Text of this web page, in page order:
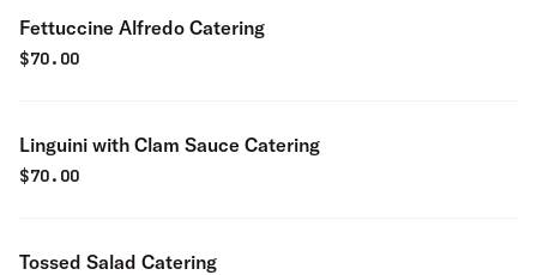
Fettuccine Alfredo Catering
$70.00
Linguini with Clam Sauce Catering
$70.00
Tossed Salad Catering